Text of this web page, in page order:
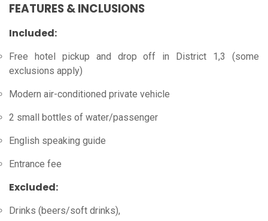
FEATURES & INCLUSIONS
Included:
Free hotel pickup and drop off in District 1,3 (some
exclusions apply)
Modern air-conditioned private vehicle
2 small bottles of water/passenger
English speaking guide
Entrance fee
Excluded:
Drinks (beers/soft drinks),